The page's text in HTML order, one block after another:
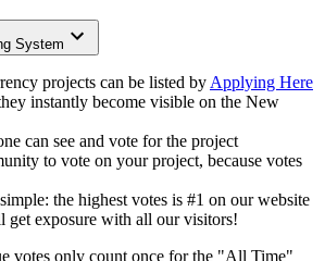
System
projects can be listed by Applying Here
instantly become visible on the New
can see and vote for the project
to vote on your project, because votes
the highest votes is #1 on our website
get exposure with all our visitors!
votes only count once for the "All Time"